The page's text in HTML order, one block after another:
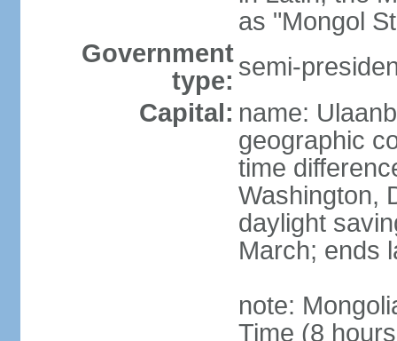
as "Mongol
Government
type: semi-
Capital: name:
geographic
time
Washington,
daylight
March; ends
note:
Time (8